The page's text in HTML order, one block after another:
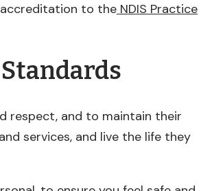
accreditation to the NDIS Practice
respect, and to maintain their
services, and live the life they